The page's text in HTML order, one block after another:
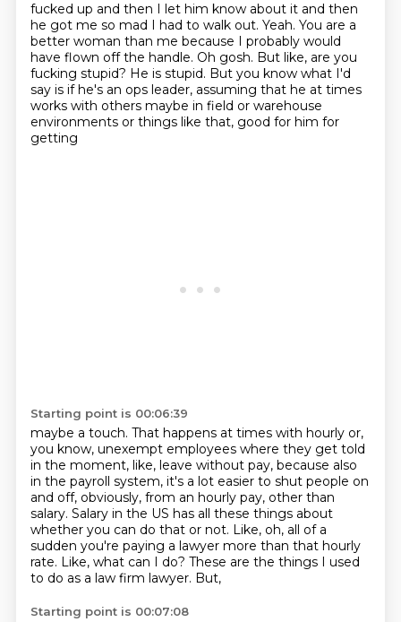
fucked up and then I let him know about it and then
he got me so mad I had to walk out. Yeah. You are a
better woman than me because I probably would
have flown off the handle. Oh gosh. But like, are you
fucking stupid? He is stupid. But you know what I'd
say is if he's an ops leader, assuming that he at times
works with others maybe in field or warehouse
environments or things like that, good for him for
getting
Starting point is 00:06:39
maybe a touch. That happens at times with hourly or,
you know, unexempt employees where they get told
in the moment, like, leave without pay, because also
in the payroll system, it's a lot easier to shut people on
and off, obviously, from an hourly pay, other than
salary. Salary in the US has all these things about
whether you can do that or not. Like, oh, all of a
sudden you're paying a lawyer more than that hourly
rate. Like, what can I do? These are the things I used
to do as a law firm lawyer. But,
Starting point is 00:07:08